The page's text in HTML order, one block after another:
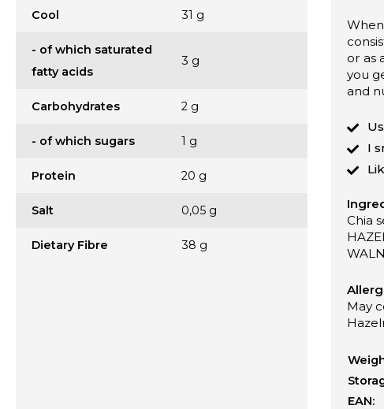
Cool 31 g
- of which saturated
fatty acids
3 g
Carbohydrates 2 g
- of which sugars 1 g
Protein 20 g
Salt 0,05 g
Dietary Fibre 38 g
or as
you
and
I
Chia
May
EAN: